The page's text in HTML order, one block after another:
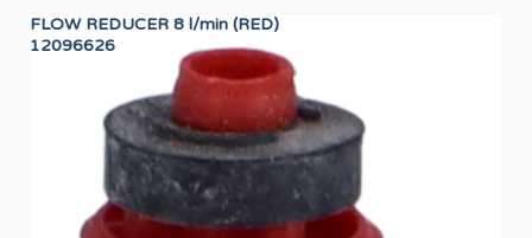
FLOW REDUCER 8 l/min (RED)
12096626